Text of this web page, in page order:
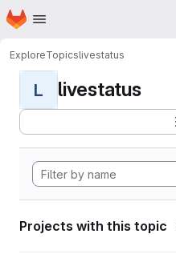
Skip to main content
Homepage
ExploreTopicslivestatus
L livestatus
Projects with this topic